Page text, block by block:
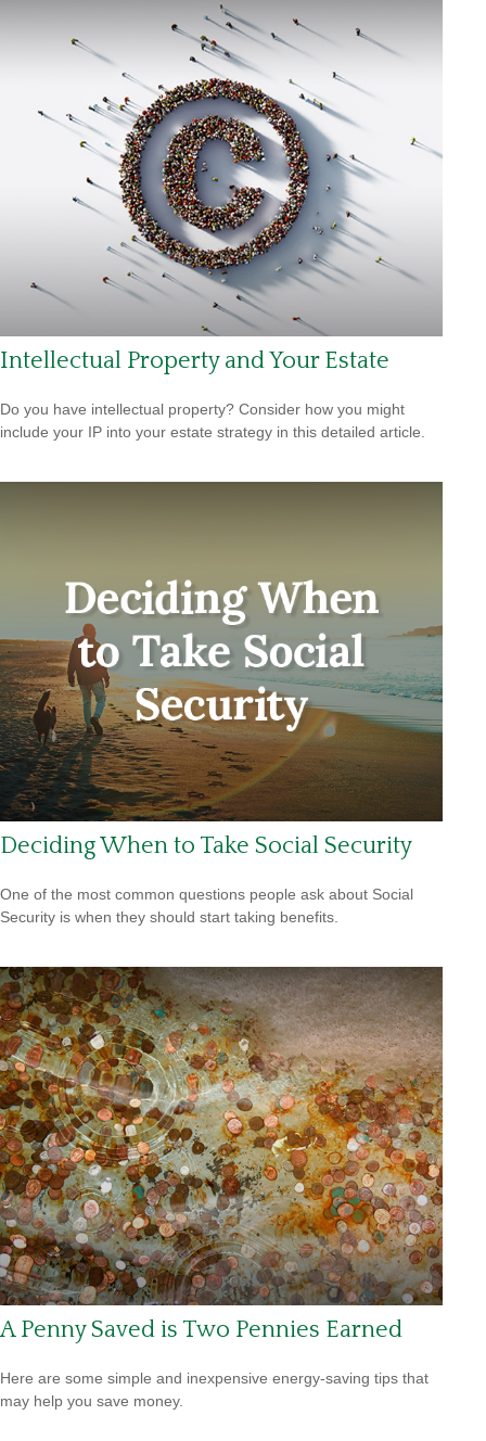
Intellectual Property and Your Estate
Do you have intellectual property? Consider how you might
include your IP into your estate strategy in this detailed article.
Deciding When to Take Social Security
One of the most common questions people ask about Social
Security is when they should start taking benefits.
A Penny Saved is Two Pennies Earned
Here are some simple and inexpensive energy-saving tips that
may help you save money.